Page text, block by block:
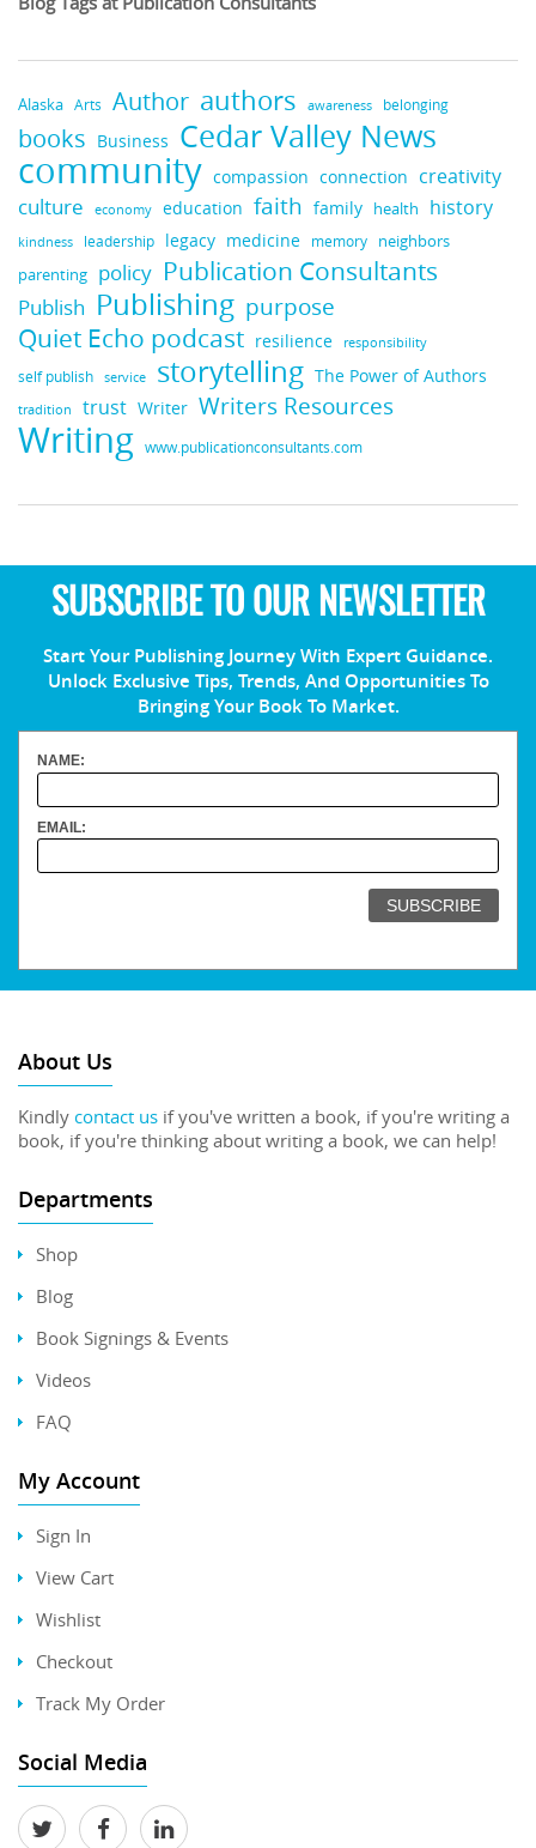
Alaska Arts Author authors awareness belonging
books Business Cedar Valley News
community compassion connection creativity
culture economy education faith family health history
kindness leadership legacy medicine memory neighbors
parenting policy Publication Consultants
Publish Publishing purpose
Quiet Echo podcast resilience responsibility
self publish service storytelling The Power of Authors
tradition trust Writer Writers Resources
Writing www.publicationconsultants.com
SUBSCRIBE TO OUR NEWSLETTER
Start Your Publishing Journey With Expert Guidance.
Unlock Exclusive Tips, Trends, And Opportunities To
Bringing Your Book To Market.
NAME:
EMAIL:
About Us
Kindly contact us if you've written a book, if you're writing a
book, if you're thinking about writing a book, we can help!
Departments
Shop
Blog
Book Signings & Events
Videos
FAQ
My Account
Sign In
View Cart
Wishlist
Checkout
Track My Order
Social Media